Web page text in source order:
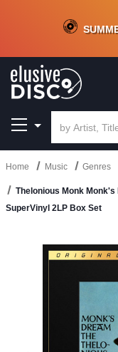
CRATE OF DEALS!100+
Home Music Genres
Thelonious Monk
SuperVinyl 2LP Box Set